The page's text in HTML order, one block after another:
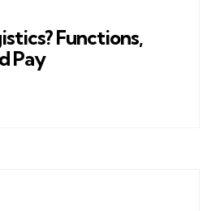
Functions,
Pay